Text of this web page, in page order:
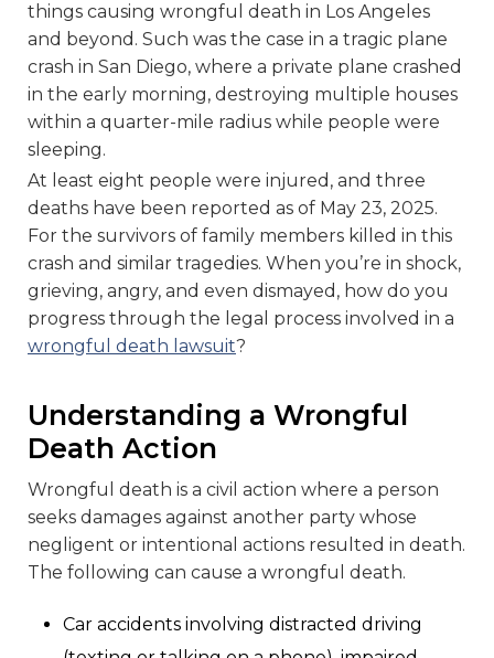
things causing wrongful death in Los Angeles
and beyond. Such was the case in a tragic plane
crash in San Diego, where a private plane crashed
in the early morning, destroying multiple houses
within a quarter-mile radius while people were
sleeping.
At least eight people were injured, and three
deaths have been reported as of May 23, 2025.
For the survivors of family members killed in this
crash and similar tragedies. When you’re in shock,
grieving, angry, and even dismayed, how do you
progress through the legal process involved in a
wrongful death lawsuit?
Understanding a Wrongful
Death Action
Wrongful death is a civil action where a person
seeks damages against another party whose
negligent or intentional actions resulted in death.
The following can cause a wrongful death.
Car accidents involving distracted driving